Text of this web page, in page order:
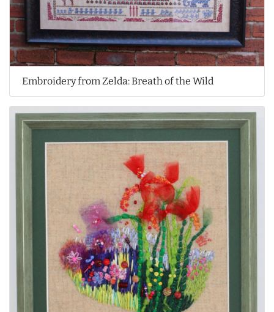
Embroidery from Zelda: Breath of the Wild